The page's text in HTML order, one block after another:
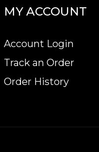
MY ACCOUNT
Account Login
Track an Order
Order History